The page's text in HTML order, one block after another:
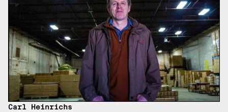
Carl Heinrichs